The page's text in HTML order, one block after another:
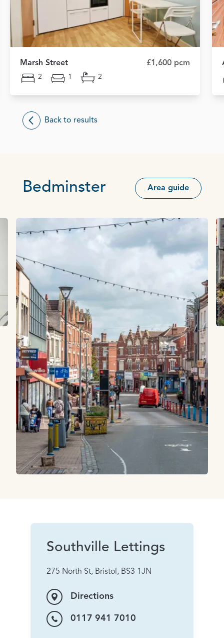
Marsh Street £1,600 pcm
2 1 2
Back to results
Bedminster Area guide
Southville Lettings
275 North St, Bristol, BS3 1JN
Directions
0117 941 7010